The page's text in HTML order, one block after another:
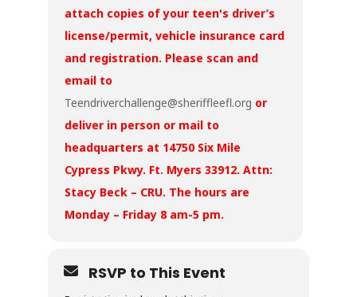
attach copies of your teen's driver’s
license/permit, vehicle insurance card
and registration. Please scan and
email to
Teendriverchallenge@sheriffleefl.org or
deliver in person or mail to
headquarters at 14750 Six Mile
Cypress Pkwy. Ft. Myers 33912. Attn:
Stacy Beck – CRU. The hours are
Monday – Friday 8 am-5 pm.
RSVP to This Event